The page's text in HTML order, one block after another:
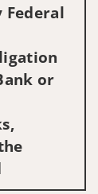
Federal
or